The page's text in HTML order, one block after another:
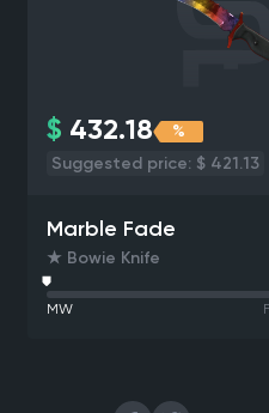
$ 432.18
%
Suggested price: $ 421.13
Marble Fade
★ Bowie Knife
MW